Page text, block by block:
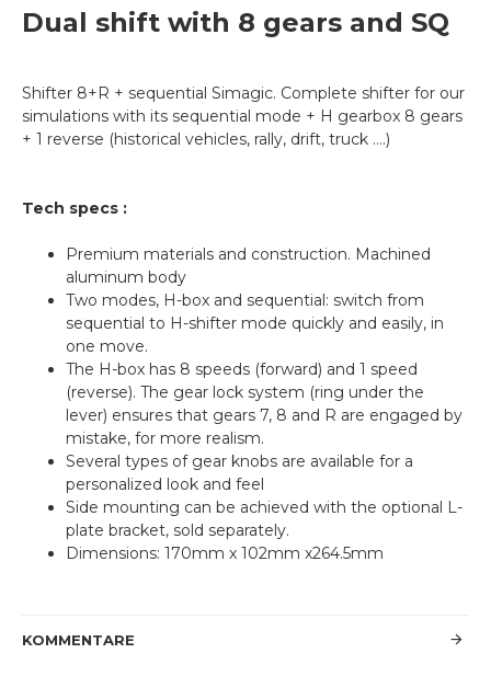
Dual shift with 8 gears and SQ
Shifter 8+R + sequential Simagic. Complete shifter for our
simulations with its sequential mode + H gearbox 8 gears
+ 1 reverse (historical vehicles, rally, drift, truck ….)
Tech specs :
Premium materials and construction. Machined
aluminum body
Two modes, H-box and sequential: switch from
sequential to H-shifter mode quickly and easily, in
one move.
The H-box has 8 speeds (forward) and 1 speed
(reverse). The gear lock system (ring under the
lever) ensures that gears 7, 8 and R are engaged by
mistake, for more realism.
Several types of gear knobs are available for a
personalized look and feel
Side mounting can be achieved with the optional L-
plate bracket, sold separately.
Dimensions: 170mm x 102mm x264.5mm
KOMMENTARE